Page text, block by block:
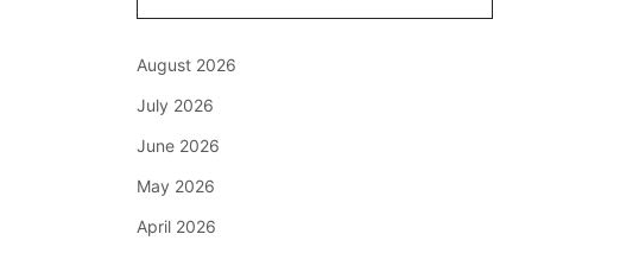
August 2026
July 2026
June 2026
May 2026
April 2026